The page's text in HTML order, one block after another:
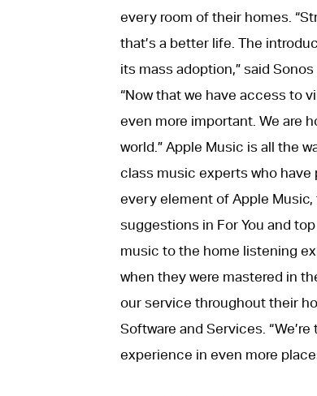
every room of their homes.
that’s a better life. The
its mass adoption,” said
“Now that we have access to
even more important. We are
world.” Apple Music is all the
class music experts who
every element of Apple
suggestions in For You and
music to the home listening
when they were mastered in
our service throughout their
Software and Services.
experience in even more